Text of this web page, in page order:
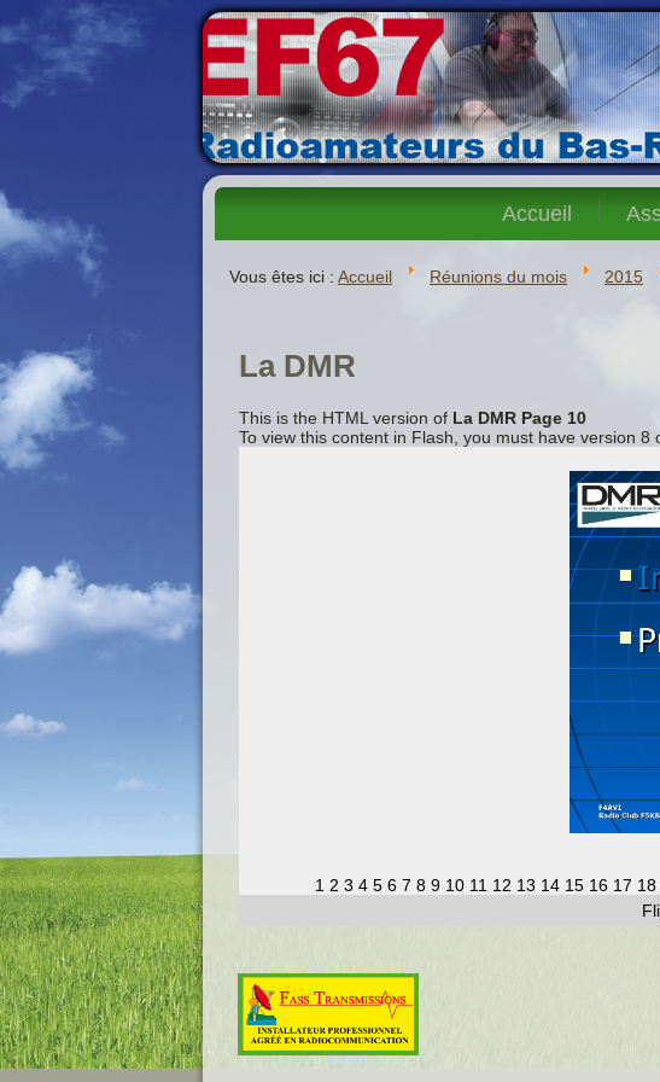
Accueil
Vous êtes ici : Accueil Réunions du mois 2015
La DMR
This is the HTML version of La DMR Page 10
To view this content in Flash, you must have version
1 2 3 4 5 6 7 8 9 10 11 12 13 14 15 16 17 18